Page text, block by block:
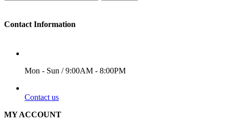
Contact Information
Mon - Sun / 9:00AM - 8:00PM
Contact us
MY ACCOUNT